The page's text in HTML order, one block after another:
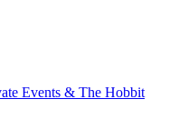
Events & The Hobbit